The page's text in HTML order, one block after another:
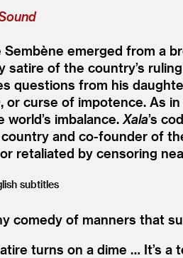
emerged from a
satire of the country’s
questions from his
, or curse of impotence. As
imbalance. Xala’s
and co-founder of
retaliated by censoring
subtitles
comedy of manners that
turns on a dime … It’s a